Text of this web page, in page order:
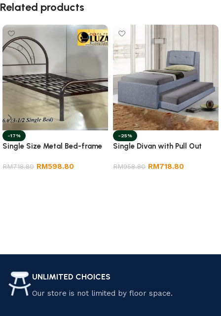
Related products
-17%
Single Size Metal Bed-frame
RM718.80 RM598.80
-25%
Single Divan with Pull Out
RM958.80 RM718.80
UNLIMITED CHOICES
Our store is not limited by floor space.